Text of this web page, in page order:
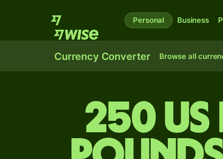
Personal Business
Currency Converter Browse all
250